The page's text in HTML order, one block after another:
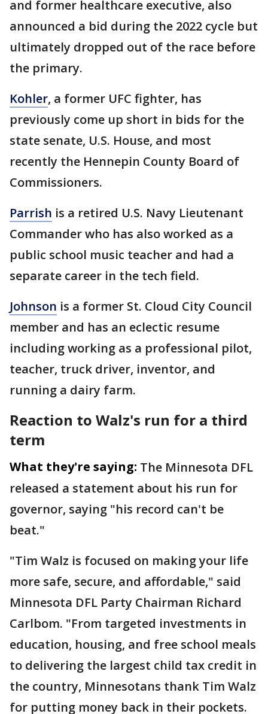
and former healthcare executive, also
announced a bid during the 2022 cycle but
ultimately dropped out of the race before
the primary.
Kohler, a former UFC fighter, has
previously come up short in bids for the
state senate, U.S. House, and most
recently the Hennepin County Board of
Commissioners.
Parrish is a retired U.S. Navy Lieutenant
Commander who has also worked as a
public school music teacher and had a
separate career in the tech field.
Johnson is a former St. Cloud City Council
member and has an eclectic resume
including working as a professional pilot,
teacher, truck driver, inventor, and
running a dairy farm.
Reaction to Walz's run for a third
term
What they're saying: The Minnesota DFL
released a statement about his run for
governor, saying "his record can't be
beat."
"Tim Walz is focused on making your life
more safe, secure, and affordable," said
Minnesota DFL Party Chairman Richard
Carlbom. "From targeted investments in
education, housing, and free school meals
to delivering the largest child tax credit in
the country, Minnesotans thank Tim Walz
for putting money back in their pockets.